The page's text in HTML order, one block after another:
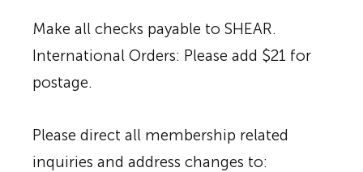
Make all checks payable to SHEAR.
International Orders: Please add $21 for
postage.
Please direct all membership related
inquiries and address changes to: